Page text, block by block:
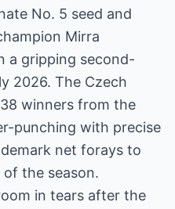
No. 5 seed and
Mirra
a gripping second-
2026. The Czech
winners from the
punching with precise
net forays to
the season.
in tears after the